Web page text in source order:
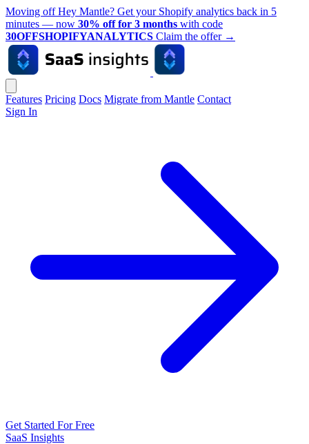
Moving off Hey Mantle? Get your Shopify analytics back in 5
minutes — now 30% off for 3 months with code
30OFFSHOPIFYANALYTICS Claim the offer →
Features Pricing Docs Migrate from Mantle Contact
Sign In
Get Started For Free
SaaS Insights